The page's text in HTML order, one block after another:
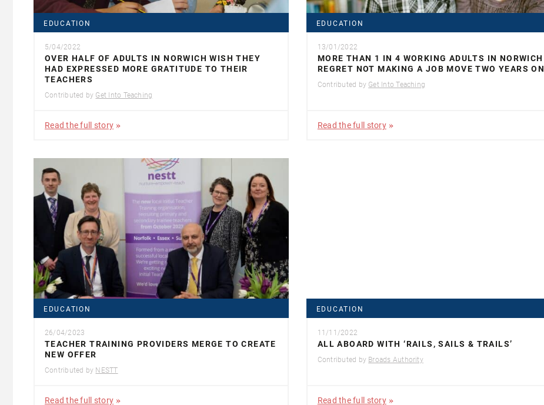
EDUCATION
5/04/2022
OVER HALF OF ADULTS IN NORWICH WISH THEY
HAD EXPRESSED MORE GRATITUDE TO THEIR
TEACHERS
Contributed by Get Into Teaching
Read the full story
EDUCATION
13/01/2022
MORE THAN 1 IN 4 WORKING ADULTS IN NORWICH
REGRET NOT MAKING A JOB MOVE TWO YEARS ON
Contributed by Get Into Teaching
Read the full story
EDUCATION
26/04/2023
TEACHER TRAINING PROVIDERS MERGE TO CREATE
NEW OFFER
Contributed by NESTT
Read the full story
EDUCATION
11/11/2022
ALL ABOARD WITH ‘RAILS, SAILS & TRAILS’
Contributed by Broads Authority
Read the full story